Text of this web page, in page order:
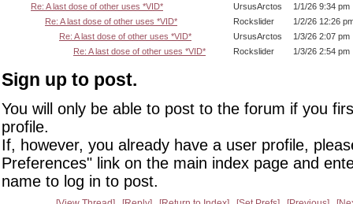
Re: A last dose of other uses *VID*
UrsusArctos
1/1/26 9:34 pm
Re: A last dose of other uses *VID*
Rockslider
1/2/26 12:26
Re: A last dose of other uses *VID*
UrsusArctos
1/3/26 2:07 pm
Re: A last dose of other uses *VID*
Rockslider 1/3/26 2:54 pm
Sign up to post.
You will only be able to post to the forum if you
profile.
If, however, you already have a user profile,
Preferences" link on the main index page and
name to log in to post.